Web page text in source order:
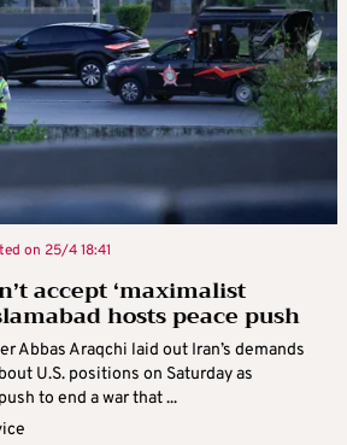
on 25/4 18:41
accept ‘maximalist
hosts peace push
Abbas Araqchi laid out Iran’s demands
U.S. positions on Saturday as
to end a war that ...